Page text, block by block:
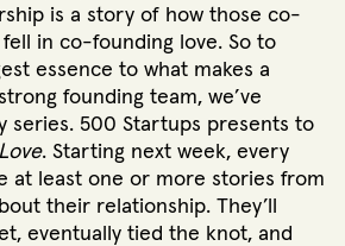
is a story of how those co-
in co-founding love. So to
essence to what makes a
founding team, we’ve
series. 500 Startups presents to
. Starting next week, every
at least one or more stories from
their relationship. They’ll
eventually tied the knot, and